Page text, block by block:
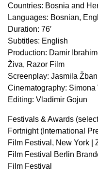
Countries: Bosnia and
Languages: Bosnian,
Duration: 76′
Subtitles: English
Production: Damir
Živa, Razor Film
Screenplay: Jasmila
Cinematography:
Editing: Vladimir Gojun
Festivals & Awards
Fortnight (International
Film Festival, New York |
Film Festival Berlin
Film Festival